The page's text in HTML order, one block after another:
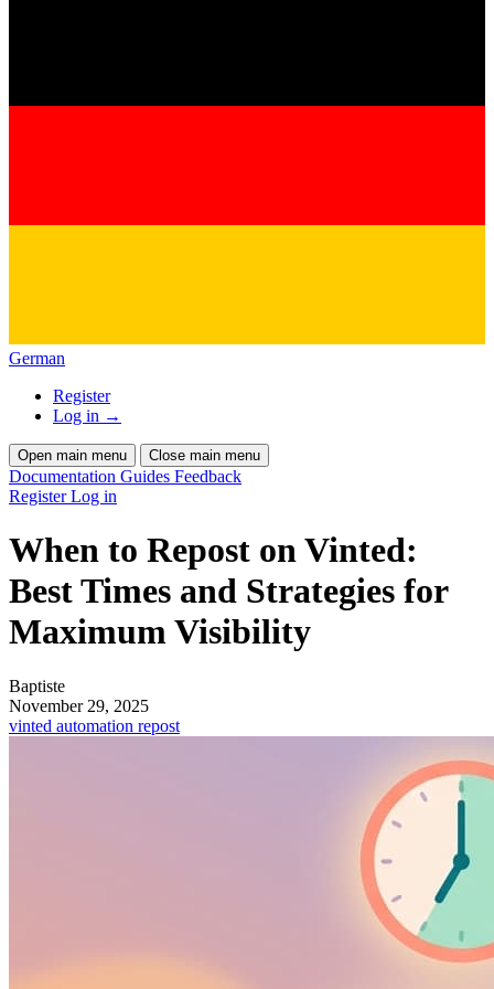
German
Register
Log in →
Open main menu Close main menu
Documentation Guides Feedback
RegisterLog in
When to Repost on Vinted:
Best Times and Strategies for
Maximum Visibility
Baptiste
November 29, 2025
vinted automation repost